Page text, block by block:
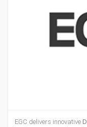
EGC delivers innovative